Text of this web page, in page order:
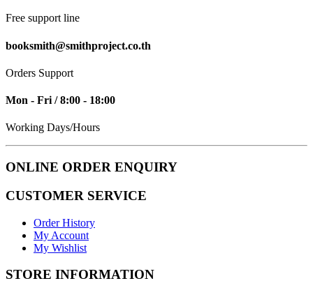
Free support line
booksmith@smithproject.co.th
Orders Support
Mon - Fri / 8:00 - 18:00
Working Days/Hours
ONLINE ORDER ENQUIRY
CUSTOMER SERVICE
Order History
My Account
My Wishlist
STORE INFORMATION